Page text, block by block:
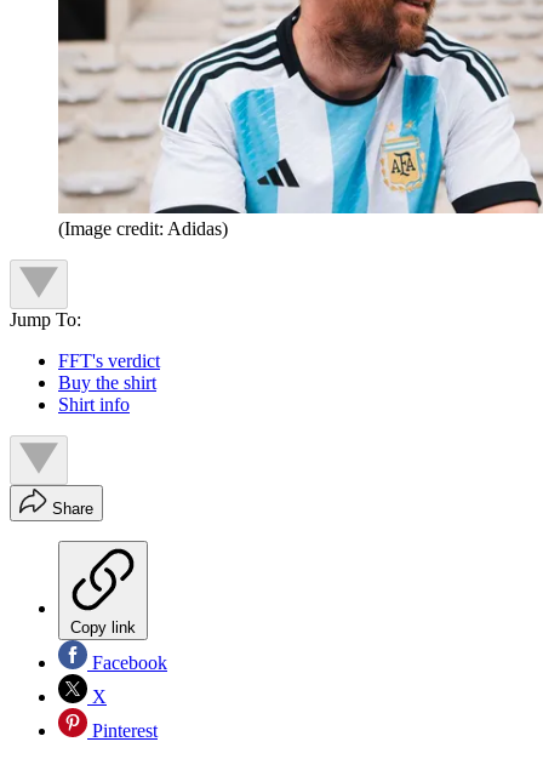
(Image credit: Adidas)
Jump To:
FFT's verdict
Buy the shirt
Shirt info
Share
Copy link
Facebook
X
Pinterest